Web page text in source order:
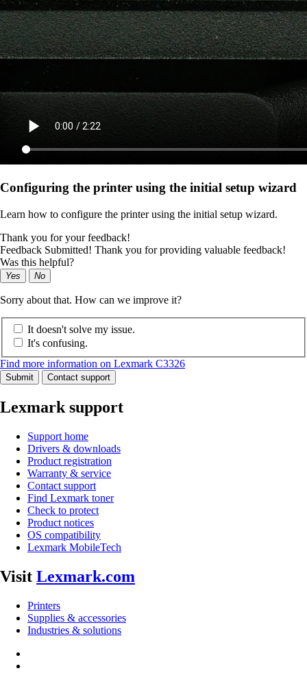
Configuring the printer using the initial setup wizard
Learn how to configure the printer using the initial setup wizard.
Thank you for your feedback!
Feedback Submitted! Thank you for providing valuable feedback!
Was this helpful?
Yes No
Sorry about that. How can we improve it?
It doesn't solve my issue.
It's confusing.
Find more information on Lexmark C3326
Submit Contact support
Lexmark support
Support home
Drivers & downloads
Product registration
Warranty & service
Contact support
Find Lexmark toner
Check to protect
Product notices
OS compatibility
Lexmark MobileTech
Visit Lexmark.com
Printers
Supplies & accessories
Industries & solutions